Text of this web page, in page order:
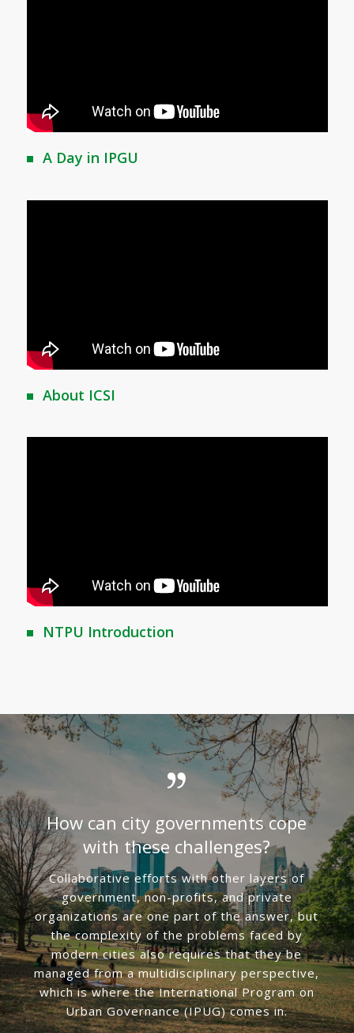
A Day in IPGU
About ICSI
NTPU Introduction
How can city governments cope
with these challenges?
Collaborative efforts with other layers of
government, non-profits, and private
organizations are one part of the answer, but
the complexity of the problems faced by
modern cities also requires that they be
managed from a multidisciplinary perspective,
which is where the International Program on
Urban Governance (IPUG) comes in.